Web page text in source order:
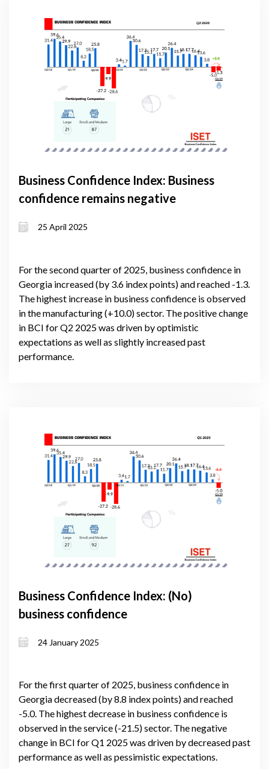
Business Confidence Index: Business
confidence remains negative
25 April 2025
For the second quarter of 2025, business confidence in
Georgia increased (by 3.6 index points) and reached -1.3.
The highest increase in business confidence is observed
in the manufacturing (+10.0) sector. The positive change
in BCI for Q2 2025 was driven by optimistic
expectations as well as slightly increased past
performance.
Business Confidence Index: (No)
business confidence
24 January 2025
For the first quarter of 2025, business confidence in
Georgia decreased (by 8.8 index points) and reached
-5.0. The highest decrease in business confidence is
observed in the service (-21.5) sector. The negative
change in BCI for Q1 2025 was driven by decreased past
performance as well as pessimistic expectations.